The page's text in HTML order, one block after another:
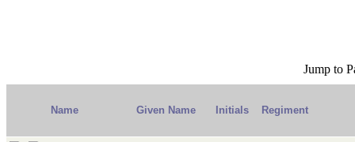
Jump to
Name Given Name Initials Regiment